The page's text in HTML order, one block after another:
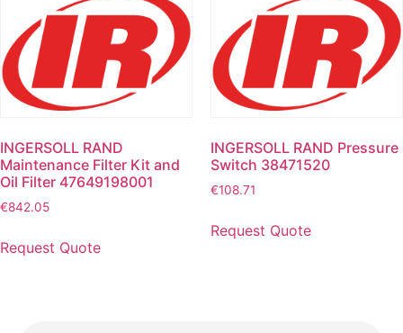
INGERSOLL RAND
Maintenance Filter Kit and
Oil Filter 47649198001
€842.05
Request Quote
INGERSOLL RAND Pressure
Switch 38471520
€108.71
Request Quote